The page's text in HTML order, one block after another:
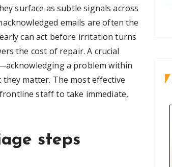
surface as subtle signals across
emails are often the
can act before irritation turns
the cost of repair. A crucial
a problem within
matter. The most effective
staff to take immediate,
steps